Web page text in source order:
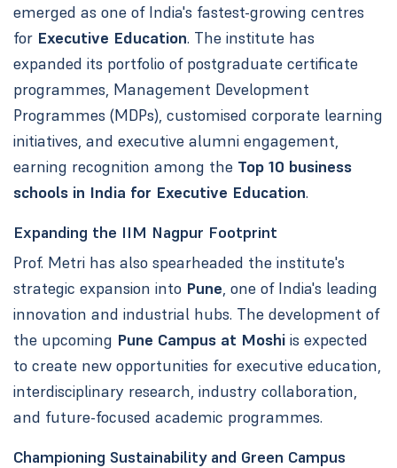
emerged as one of India's fastest-growing centres
for Executive Education. The institute has
expanded its portfolio of postgraduate certificate
programmes, Management Development
Programmes (MDPs), customised corporate learning
initiatives, and executive alumni engagement,
earning recognition among the Top 10 business
schools in India for Executive Education.
Expanding the IIM Nagpur Footprint
Prof. Metri has also spearheaded the institute's
strategic expansion into Pune, one of India's leading
innovation and industrial hubs. The development of
the upcoming Pune Campus at Moshiis expected
to create new opportunities for executive education,
interdisciplinary research, industry collaboration,
and future-focused academic programmes.
Championing Sustainability and Green Campus